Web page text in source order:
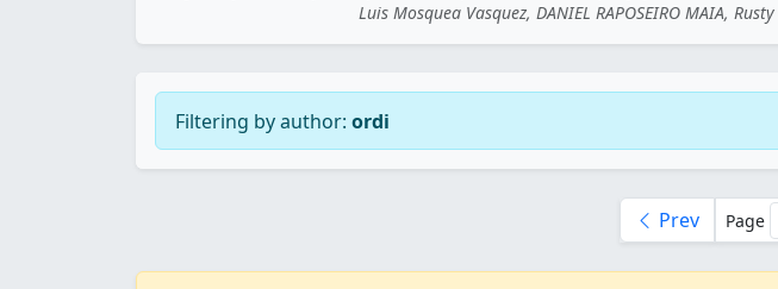
Luis Mosquea Vasquez, DANIEL RAPOSEIRO MAIA,
Filtering by author: ordi
Prev Page